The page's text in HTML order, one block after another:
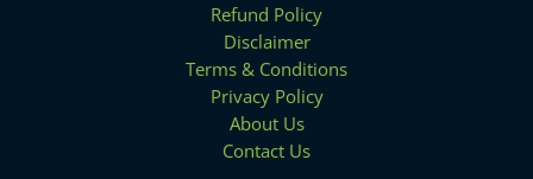
Refund Policy
Disclaimer
Terms & Conditions
Privacy Policy
About Us
Contact Us